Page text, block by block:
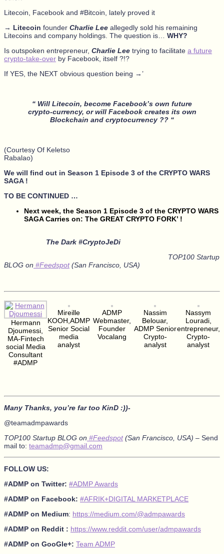
Litecoin, Facebook and #Bitcoin, lately proved it
→ Litecoin founder Charlie Lee allegedly sold his remaining
Litecoins and company holdings. The question is… WHY?
Is outspoken entrepreneur, Charlie Lee trying to facilitate a future
crypto-take-over by Facebook, itself ?!?
If YES, the NEXT obvious question being →’
“ Will Litecoin, become Facebook’s own future
crypto-currency, or will Facebook creates its own
Blockchain and cryptocurrency ?? “
(Courtesy Of Keletso
Rabalao)
We will find out in Season 1 Episode 3 of the CRYPTO WARS
SAGA !
TO BE CONTINUED …
Next week, the Season 1 Episode 3 of the CRYPTO WARS
SAGA Carries on: The GREAT CRYPTO FORK’ !
The Dark #CryptoJeDi
TOP100 Startup
BLOG on #Feedspot(San Francisco, USA)
Hermann
Djoumessi,
MA-Fintech
social Media
Consultant
#ADMP
Mireille
KOOH,ADMP
Senior Social
media
analyst
ADMP
Webmaster,
Founder
Vocalang
Nassim
Belouar,
ADMP Senior
Crypto-
analyst
Nassym
Louradi,
entrepreneur,
Crypto-
analyst
Many Thanks, you’re far too KinD :))-
@teamadmpawards
TOP100 Startup BLOG on #Feedspot(San Francisco, USA) – Send
mail to: teamadmp@gmail.com
FOLLOW US:
#ADMP on Twitter: #ADMP Awards
#ADMP on Facebook: #AFRIK+DIGITAL MARKETPLACE
#ADMP on Medium: https://medium.com/@admpawards
#ADMP on Reddit : https://www.reddit.com/user/admpawards
#ADMP on GooGle+: Team ADMP